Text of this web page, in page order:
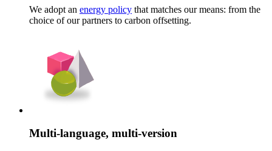
We adopt an energy policy that matches our means: from the
choice of our partners to carbon offsetting.
Multi-language, multi-version